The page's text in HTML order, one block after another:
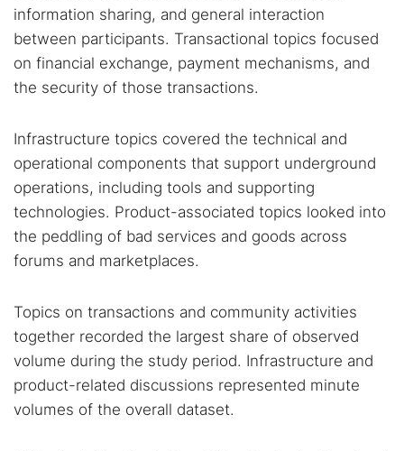
information sharing, and general interaction
between participants. Transactional topics focused
on financial exchange, payment mechanisms, and
the security of those transactions.
Infrastructure topics covered the technical and
operational components that support underground
operations, including tools and supporting
technologies. Product-associated topics looked into
the peddling of bad services and goods across
forums and marketplaces.
Topics on transactions and community activities
together recorded the largest share of observed
volume during the study period. Infrastructure and
product-related discussions represented minute
volumes of the overall dataset.